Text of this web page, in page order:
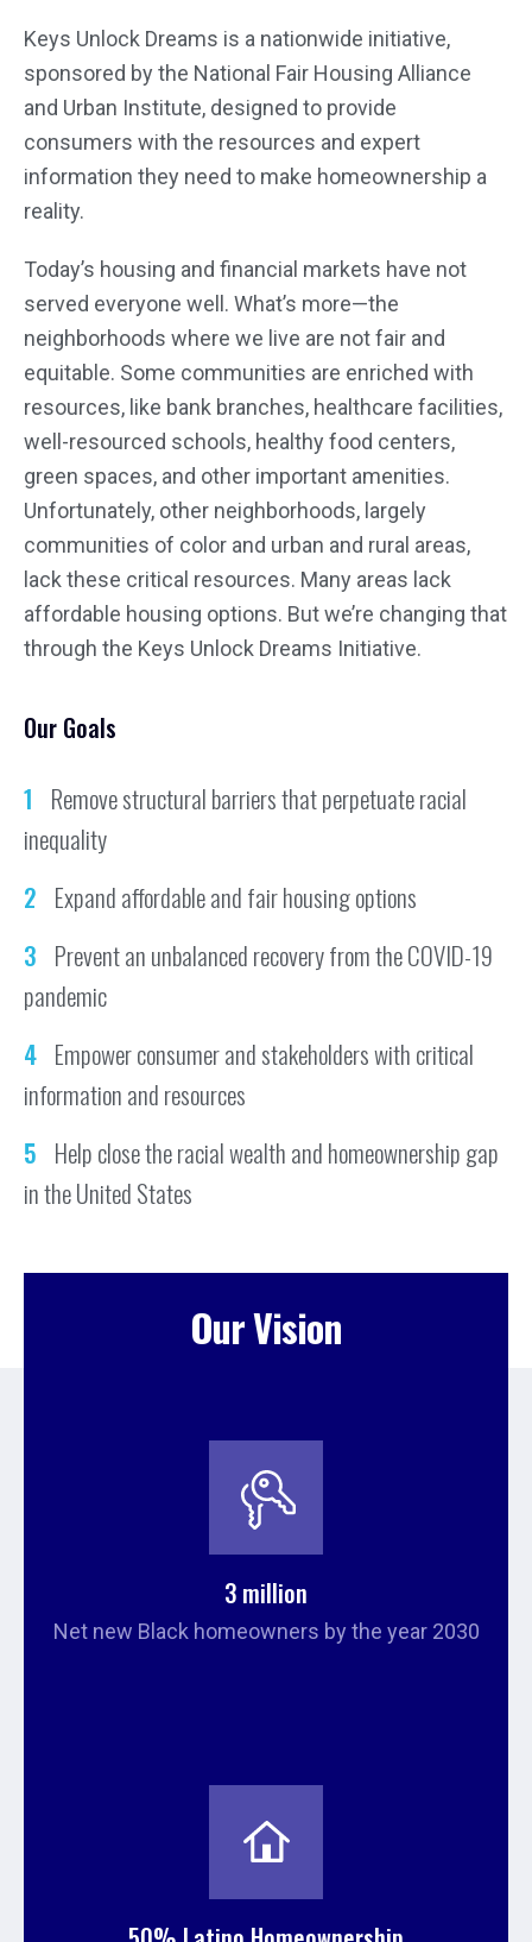
Keys Unlock Dreams is a nationwide initiative,
sponsored by the National Fair Housing Alliance
and Urban Institute, designed to provide
consumers with the resources and expert
information they need to make homeownership a
reality.
Today’s housing and financial markets have not
served everyone well. What’s more—the
neighborhoods where we live are not fair and
equitable. Some communities are enriched with
resources, like bank branches, healthcare facilities,
well-resourced schools, healthy food centers,
green spaces, and other important amenities.
Unfortunately, other neighborhoods, largely
communities of color and urban and rural areas,
lack these critical resources. Many areas lack
affordable housing options. But we’re changing that
through the Keys Unlock Dreams Initiative.
Our Goals
Remove structural barriers that perpetuate racial
inequality
Expand affordable and fair housing options
Prevent an unbalanced recovery from the COVID-19
pandemic
Empower consumer and stakeholders with critical
information and resources
Help close the racial wealth and homeownership gap
in the United States
Our Vision
3 million
Net new Black homeowners by the year 2030